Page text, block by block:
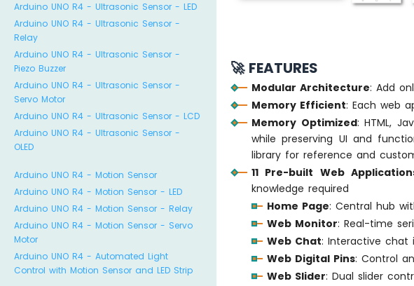
Arduino UNO R4 - Ultrasonic Sensor - LED
Arduino UNO R4 - Ultrasonic Sensor -
Relay
Arduino UNO R4 - Ultrasonic Sensor -
Piezo Buzzer
Arduino UNO R4 - Ultrasonic Sensor -
Servo Motor
Arduino UNO R4 - Ultrasonic Sensor - LCD
Arduino UNO R4 - Ultrasonic Sensor -
OLED
Arduino UNO R4 - Motion Sensor
Arduino UNO R4 - Motion Sensor - LED
Arduino UNO R4 - Motion Sensor - Relay
Arduino UNO R4 - Motion Sensor - Servo
Motor
Arduino UNO R4 - Automated Light
Control with Motion Sensor and LED Strip
🚀 FEATURES
Modular Architecture: Add
Memory Efficient: Each web
Memory Optimized: HTML,
while preserving UI and
library for reference and
11 Pre-built Web
knowledge required
Home Page: Central hub
Web Monitor: Real-time
Web Chat: Interactive chat
Web Digital Pins: Control
Web Slider: Dual slider